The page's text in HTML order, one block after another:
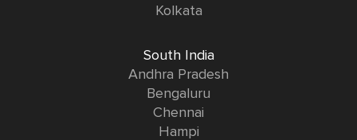
Kolkata
South India
Andhra Pradesh
Bengaluru
Chennai
Hampi